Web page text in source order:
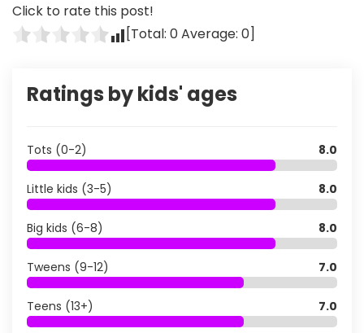
Click to rate this post!
[Total: 0Average: 0]
Ratings by kids' ages
Tots (0-2) 8.0
Little kids (3-5) 8.0
Big kids (6-8) 8.0
Tweens (9-12) 7.0
Teens (13+) 7.0